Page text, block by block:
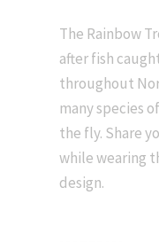
The Rainbow
after fish
throughout
many species
the fly. Share
while wearing
design.